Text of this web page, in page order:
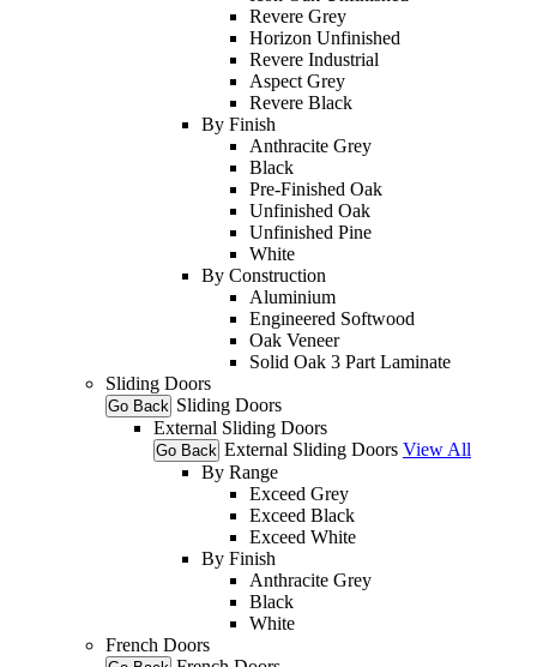
Revere Grey
Horizon Unfinished
Revere Industrial
Aspect Grey
Revere Black
By Finish
Anthracite Grey
Black
Pre-Finished Oak
Unfinished Oak
Unfinished Pine
White
By Construction
Aluminium
Engineered Softwood
Oak Veneer
Solid Oak 3 Part Laminate
Sliding Doors
Go Back Sliding Doors
External Sliding Doors
Go Back External Sliding Doors View All
By Range
Exceed Grey
Exceed Black
Exceed White
By Finish
Anthracite Grey
Black
White
French Doors